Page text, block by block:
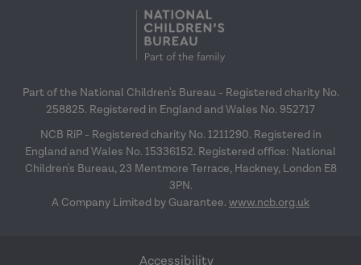
Part of the National Children's Bureau - Registered charity No.
258825. Registered in England and Wales No. 952717
NCB RiP - Registered charity No. 1211290. Registered in
England and Wales No. 15336152. Registered office: National
Children's Bureau, 23 Mentmore Terrace, Hackney, London E8
3PN.
A Company Limited by Guarantee. www.ncb.org.uk
Accessibility